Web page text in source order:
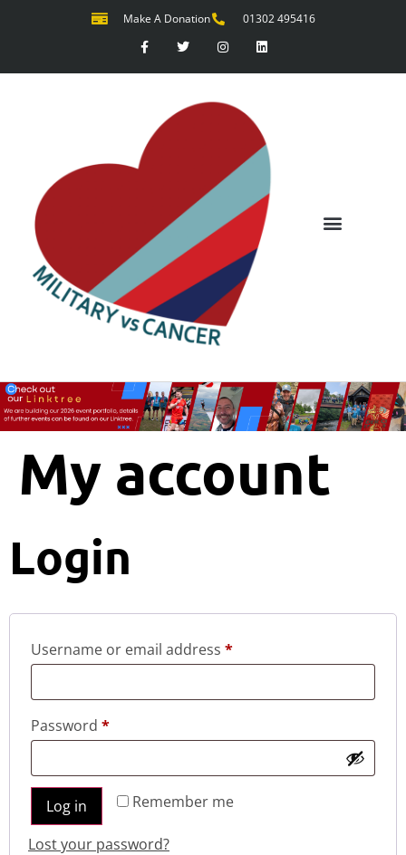
Make A Donation 01302 495416
My account
Login
Username or email address *
Password *
Remember me
Log in
Lost your password?